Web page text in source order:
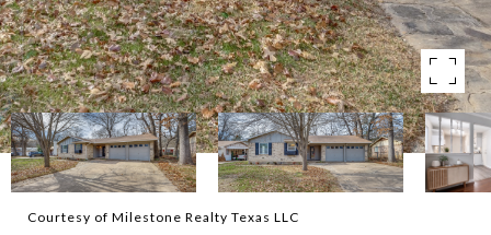
Courtesy of Milestone Realty Texas LLC